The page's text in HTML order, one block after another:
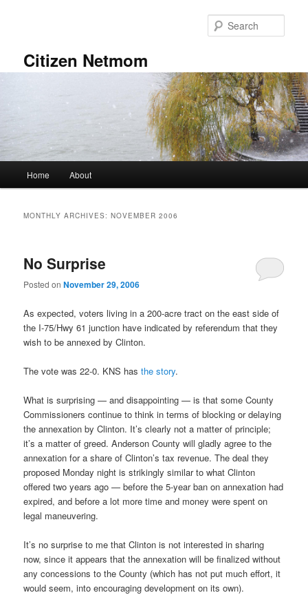
Citizen Netmom
Home About
MONTHLY ARCHIVES:NOVEMBER 2006
No Surprise
Posted onNovember 29, 2006
As expected, voters living in a 200-acre tract on the east side of
the I-75/Hwy 61 junction have indicated by referendum that they
wish to be annexed by Clinton.
The vote was 22-0. KNS hasthe story.
What is surprising — and disappointing — is that some County
Commissioners continue to think in terms of blocking or delaying
the annexation by Clinton. It’s clearly not a matter of principle;
it’s a matter of greed. Anderson County will gladly agree to the
annexation for a share of Clinton’s tax revenue. The deal they
proposed Monday night is strikingly similar to what Clinton
offered two years ago — before the 5-year ban on annexation had
expired, and before a lot more time and money were spent on
legal maneuvering.
It’s no surprise to me that Clinton is not interested in sharing
now, since it appears that the annexation will be finalized without
any concessions to the County (which has not put much effort, it
would seem, into encouraging development on its own).